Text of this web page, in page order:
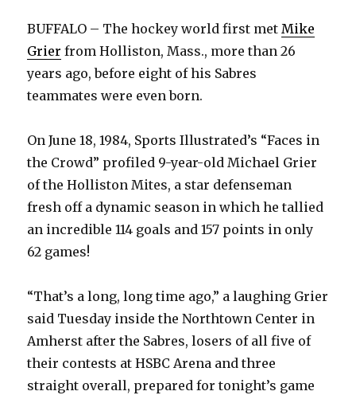
BUFFALO – The hockey world first metMike
Grier from Holliston, Mass., more than 26
years ago, before eight of his Sabres
teammates were even born.
On June 18, 1984, Sports Illustrated’s “Faces in
the Crowd” profiled 9-year-old Michael Grier
of the Holliston Mites, a star defenseman
fresh off a dynamic season in which he tallied
an incredible 114 goals and 157 points in only
62 games!
“That’s a long, long time ago,” a laughing Grier
said Tuesday inside the Northtown Center in
Amherst after the Sabres, losers of all five of
their contests at HSBC Arena and three
straight overall, prepared for tonight’s game